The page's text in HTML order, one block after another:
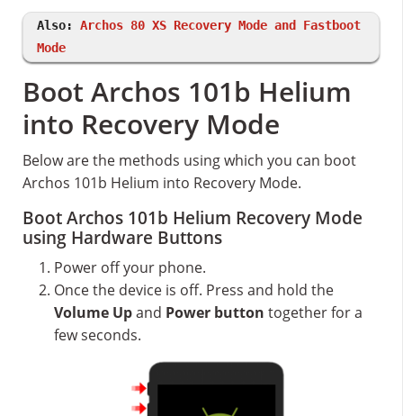
Also: Archos 80 XS Recovery Mode and Fastboot
Mode
Boot Archos 101b Helium
into Recovery Mode
Below are the methods using which you can boot
Archos 101b Helium into Recovery Mode.
Boot Archos 101b Helium Recovery Mode
using Hardware Buttons
Power off your phone.
Once the device is off. Press and hold the
Volume Upand Power button together for a
few seconds.